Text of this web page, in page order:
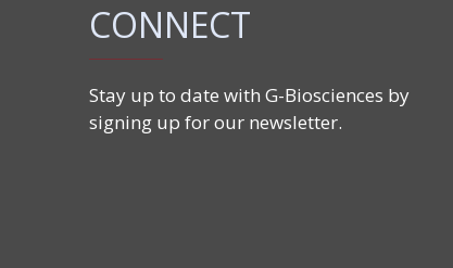
CONNECT
Stay up to date with G-Biosciences by
signing up for our newsletter.